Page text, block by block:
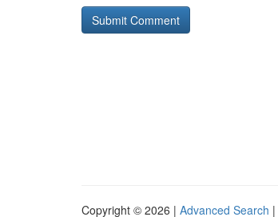
Copyright © 2026 | Advanced Search |